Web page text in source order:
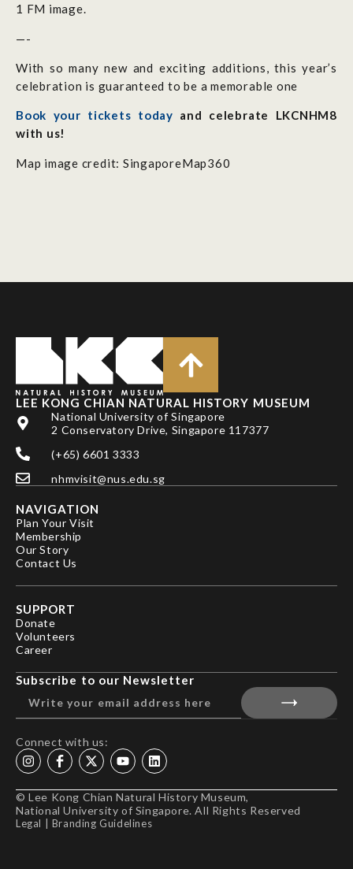
1 FM image.
—-
With so many new and exciting additions, this year’s
celebration is guaranteed to be a memorable one
Book your tickets today and celebrate LKCNHM8
with us!
Map image credit: SingaporeMap360
LEE KONG CHIAN NATURAL HISTORY MUSEUM
National University of Singapore
2 Conservatory Drive, Singapore 117377
(+65) 6601 3333
nhmvisit@nus.edu.sg
NAVIGATION
Plan Your Visit
Membership
Our Story
Contact Us
SUPPORT
Donate
Volunteers
Career
Subscribe to our Newsletter
Connect with us:
© Lee Kong Chian Natural History Museum,
National University of Singapore. All Rights Reserved
Legal Branding Guidelines